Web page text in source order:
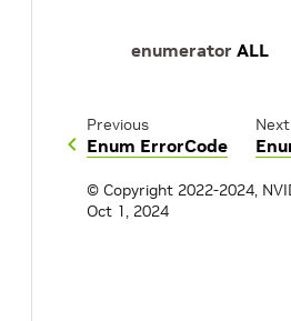
enumerator ALL
Previous
Enum ErrorCode
Next
© Copyright 2022-2024,
Oct 1, 2024